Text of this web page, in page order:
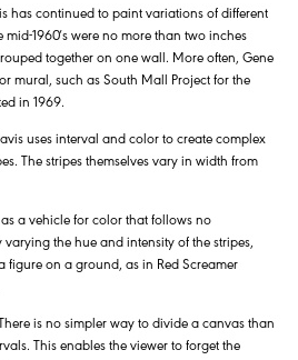
has continued to paint variations of different
1960′s were no more than two inches
together on one wall. More often, Gene
mural, such as South Mall Project for the
in 1969.
uses interval and color to create complex
The stripes themselves vary in width from
a vehicle for color that follows no
the hue and intensity of the stripes,
figure on a ground, as in Red Screamer
is no simpler way to divide a canvas than
This enables the viewer to forget the